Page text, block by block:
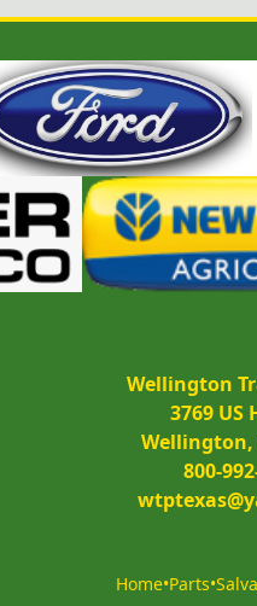
Wellington
3769 US
Wellington,
800-
Home•Parts•